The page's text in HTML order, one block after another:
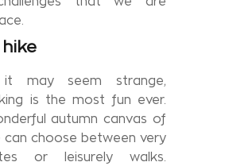
it may seem strange,
is the most fun ever.
autumn canvas of
can choose between very
or leisurely walks.